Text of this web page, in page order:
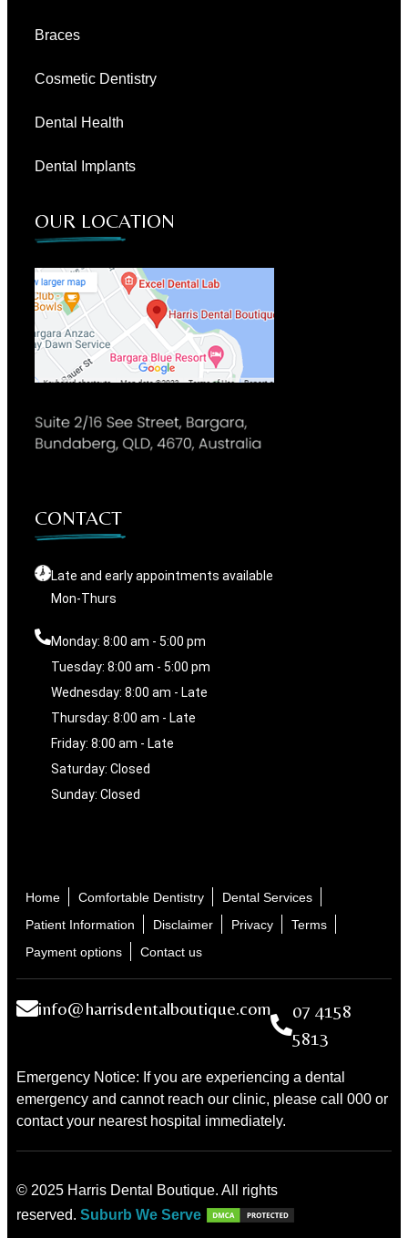
Braces
Cosmetic Dentistry
Dental Health
Dental Implants
OUR LOCATION
CONTACT
Late and early appointments available
Mon-Thurs
Monday: 8:00 am - 5:00 pm
Tuesday: 8:00 am - 5:00 pm
Wednesday: 8:00 am - Late
Thursday: 8:00 am - Late
Friday: 8:00 am - Late
Saturday: Closed
Sunday: Closed
Home Comfortable Dentistry
Dental Services
Patient Information
Disclaimer Privacy
Terms
Payment options
Contact us
info@harrisdentalboutique.com
07 4158
5813
Emergency Notice: If you are experiencing a dental
emergency and cannot reach our clinic, please call 000 or
contact your nearest hospital immediately.
© 2025 Harris Dental Boutique. All rights
reserved. Suburb We Serve